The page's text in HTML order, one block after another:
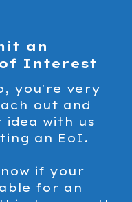
an
Interest
you're very
out and
with us
an EoI.
if your
for an